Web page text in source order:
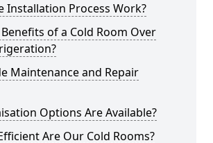
Installation Process Work?
of a Cold Room Over
Maintenance and Repair
Options Are Available?
Are Our Cold Rooms?